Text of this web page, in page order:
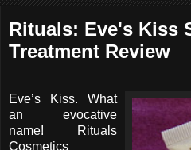
Rituals: Eve's Kiss
Treatment Review
Eve’s Kiss. What
an evocative
name! Rituals
Cosmetics